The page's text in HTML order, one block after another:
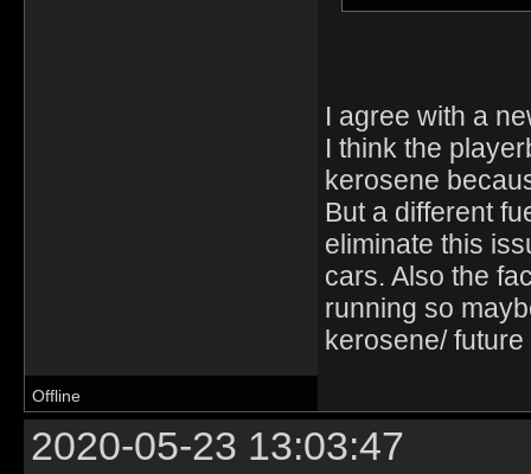
I agree with a
I think the
kerosene
But a different
eliminate this
cars. Also the
running so
kerosene/
Offline
2020-05-23 13:03:47